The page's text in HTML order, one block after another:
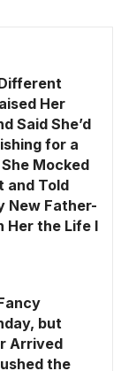
Her
Said She’d
for a
Mocked
and Told
New Father-
Her the Life I
but
Arrived
the